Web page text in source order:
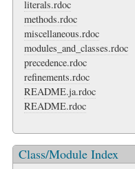
literals.rdoc
methods.rdoc
miscellaneous.rdoc
modules_and_classes.rdoc
precedence.rdoc
refinements.rdoc
README.ja.rdoc
README.rdoc
Class/Module Index